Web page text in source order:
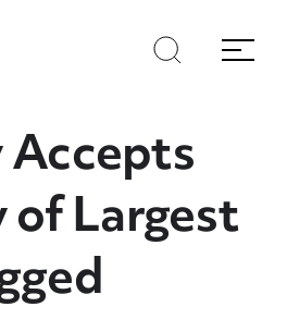
Search
Menu
Accepts
of Largest